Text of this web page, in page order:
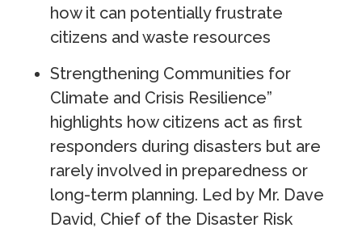
how it can potentially frustrate
citizens and waste resources
Strengthening Communities for
Climate and Crisis Resilience”
highlights how citizens act as first
responders during disasters but are
rarely involved in preparedness or
long-term planning. Led by Mr. Dave
David, Chief of the Disaster Risk